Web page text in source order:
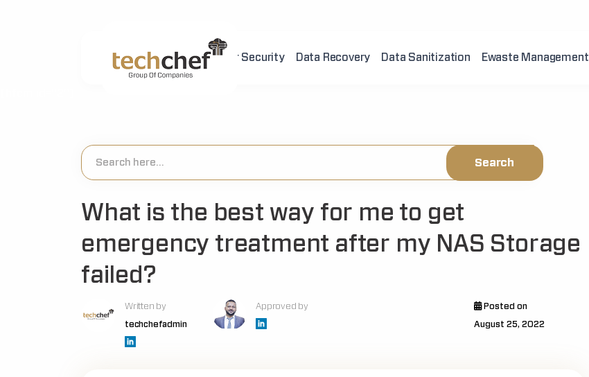
Home About Us Cyber Security Data Recovery Data Sanitization Ewaste Management
What is the best way for me to get
emergency treatment after my NAS Storage
failed?
Written by
techchefadmin
Approved by
Posted on
August 25, 2022